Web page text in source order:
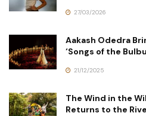
27/03/2026
Aakash Odedra
‘Songs of the
21/12/2025
The Wind in the
Returns to the